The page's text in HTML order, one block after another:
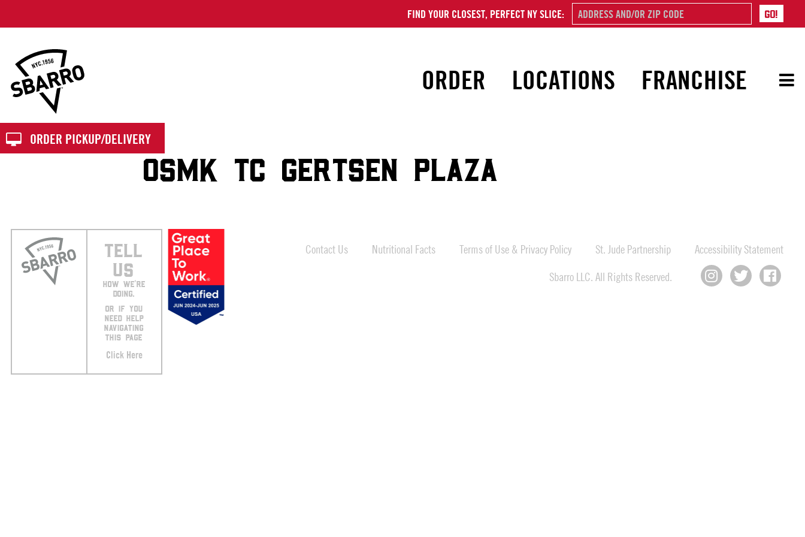
FIND YOUR CLOSEST, PERFECT NY SLICE:
ORDER LOCATIONS FRANCHISE
ORDER PICKUP/DELIVERY
OSMK TC GERTSEN PLAZA
TELL
US
HOW WE’RE
DOING.
OR IF YOU
NEED HELP
NAVIGATING
THIS PAGE
Click Here
Contact Us Nutritional Facts Terms of Use & Privacy Policy St. Jude Partnership
Accessibility Statement
Sbarro LLC. All Rights Reserved.